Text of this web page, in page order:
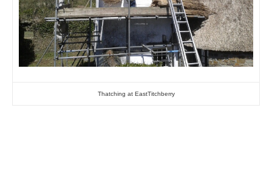
Thatching at EastTitchberry